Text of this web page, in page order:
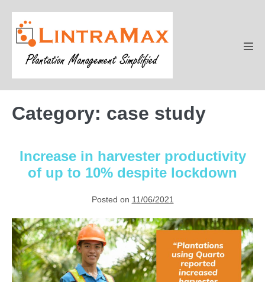
content
Category: case study
Increase in harvester productivity
of up to 10% despite lockdown
Posted on 11/06/2021
Increase
in
harvester
productivity